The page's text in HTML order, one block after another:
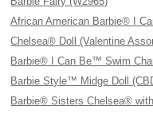
African American Barbie® I
Chelsea® Doll (Valentine
Barbie® I Can Be™ Swim
Barbie Style™ Midge Doll
Barbie® Sisters Chelsea®